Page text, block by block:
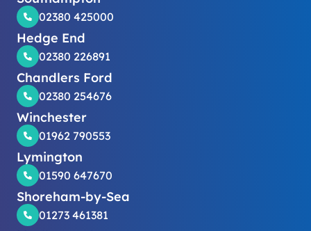
02380 425000
Hedge End
02380 226891
Chandlers Ford
02380 254676
Winchester
01962 790553
Lymington
01590 647670
Shoreham-by-Sea
01273 461381